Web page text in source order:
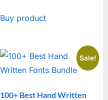
Buy product
Sale!
100+ Best Hand Written